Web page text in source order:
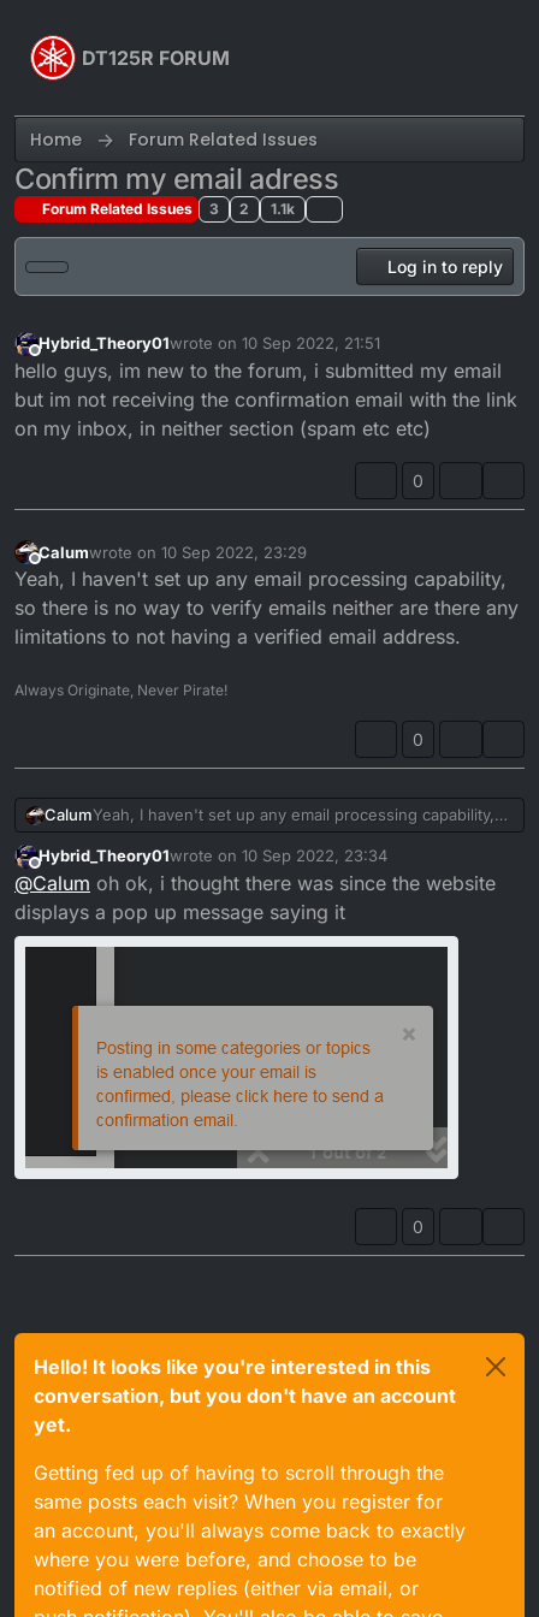
DT125R FORUM
Home Forum Related Issues
Confirm my email adress
Forum Related Issues 3 2 1.1k
Log in to reply
Offline
Hybrid_Theory01wrote on 10 Sep 2022, 21:51
last edited by
hello guys, im new to the forum, i submitted my email
but im not receiving the confirmation email with the link
on my inbox, in neither section (spam etc etc)
0
Offline
Calumwrote on 10 Sep 2022, 23:29
last edited by
Yeah, I haven't set up any email processing capability,
so there is no way to verify emails neither are there any
limitations to not having a verified email address.
Always Originate, Never Pirate!
0
CalumYeah, I haven't set up any email processing capability,
so there is no way to verify emails neither are there any
limitations to not having a verified email address.
Offline
Hybrid_Theory01wrote on 10 Sep 2022, 23:34
last edited by
@Calum oh ok, i thought there was since the website
displays a pop up message saying it
0
Hello! It looks like you're interested in this
conversation, but you don't have an account
yet.
Getting fed up of having to scroll through the
same posts each visit? When you register for
an account, you'll always come back to exactly
where you were before, and choose to be
notified of new replies (either via email, or